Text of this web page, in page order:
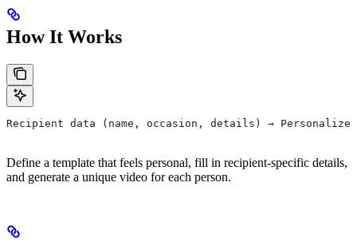
How It Works
Recipient data (name, occasion, details) →
Define a template that feels personal, fill in recipient-specific details,
and generate a unique video for each person.